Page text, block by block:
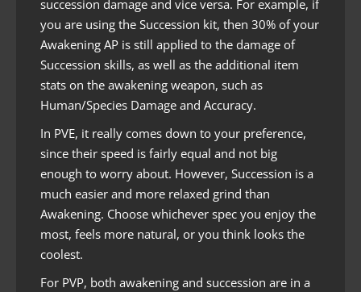
succession damage and vice versa. For example, if
you are using the Succession kit, then 30% of your
Awakening AP is still applied to the damage of
Succession skills, as well as the additional item
stats on the awakening weapon, such as
Human/Species Damage and Accuracy.
In PVE, it really comes down to your preference,
since their speed is fairly equal and not big
enough to worry about. However, Succession is a
much easier and more relaxed grind than
Awakening. Choose whichever spec you enjoy the
most, feels more natural, or you think looks the
coolest.
For PVP, both awakening and succession are in a